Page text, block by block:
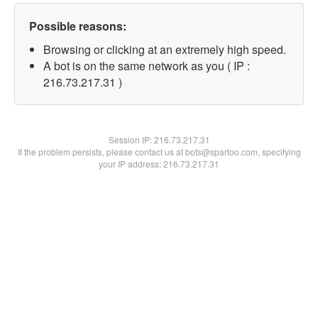
Possible reasons:
Browsing or clicking at an extremely high speed.
A bot is on the same network as you ( IP :
216.73.217.31 )
Session IP:216.73.217.31
If the problem persists, please contact us at bots@spartoo.com, specifying
your IP address: 216.73.217.31